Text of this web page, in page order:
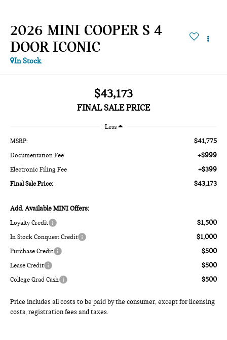
2026 MINI COOPER S 4
DOOR ICONIC
In Stock
$43,173
FINAL SALE PRICE
Less
MSRP: $41,775
Documentation Fee +$999
Electronic Filing Fee +$399
Final Sale Price: $43,173
Add. Available MINI Offers:
Loyalty Credit $1,500
In Stock Conquest Credit $1,000
Purchase Credit $500
Lease Credit $500
College Grad Cash $500
Price includes all costs to be paid by the consumer, except for licensing
costs, registration fees and taxes.